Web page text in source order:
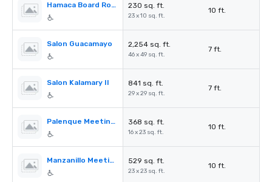
Hamaca Board Room 230 sq. ft.
23 x 10 sq. ft.
10 ft.
Salon Guacamayo 2,254 sq. ft.
46 x 49 sq. ft.
7 ft.
Salon Kalamary II 841 sq. ft.
29 x 29 sq. ft.
7 ft.
Palenque Meeting Room 368 sq. ft.
16 x 23 sq. ft.
10 ft.
Manzanillo Meeting Room 529 sq. ft.
23 x 23 sq. ft.
10 ft.